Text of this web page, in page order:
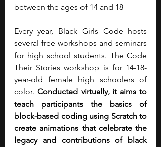
between the ages of 14 and 18
Every year, Black Girls Code hosts
several free workshops and seminars
for high school students. The Code
Their Stories workshop is for 14-18-
year-old female high schoolers of
color. Conducted virtually, it aims to
teach participants the basics of
block-based coding using Scratch to
create animations that celebrate the
legacy and contributions of black